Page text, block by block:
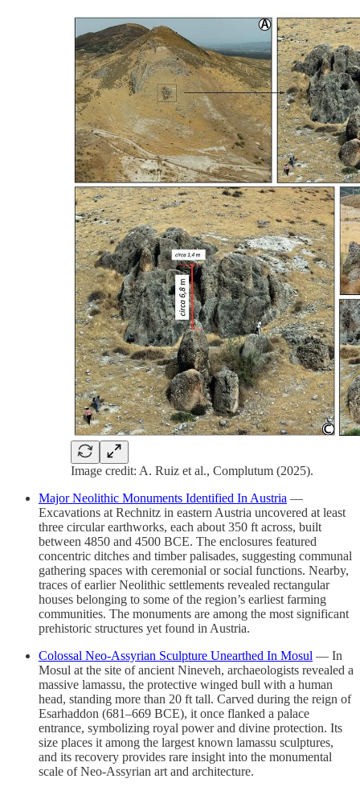
Image credit: A. Ruiz et al., Complutum (2025).
Major Neolithic Monuments Identified In Austria —
Excavations at Rechnitz in eastern Austria uncovered at least
three circular earthworks, each about 350 ft across, built
between 4850 and 4500 BCE. The enclosures featured
concentric ditches and timber palisades, suggesting communal
gathering spaces with ceremonial or social functions. Nearby,
traces of earlier Neolithic settlements revealed rectangular
houses belonging to some of the region’s earliest farming
communities. The monuments are among the most significant
prehistoric structures yet found in Austria.
Colossal Neo-Assyrian Sculpture Unearthed In Mosul — In
Mosul at the site of ancient Nineveh, archaeologists revealed a
massive lamassu, the protective winged bull with a human
head, standing more than 20 ft tall. Carved during the reign of
Esarhaddon (681–669 BCE), it once flanked a palace
entrance, symbolizing royal power and divine protection. Its
size places it among the largest known lamassu sculptures,
and its recovery provides rare insight into the monumental
scale of Neo-Assyrian art and architecture.